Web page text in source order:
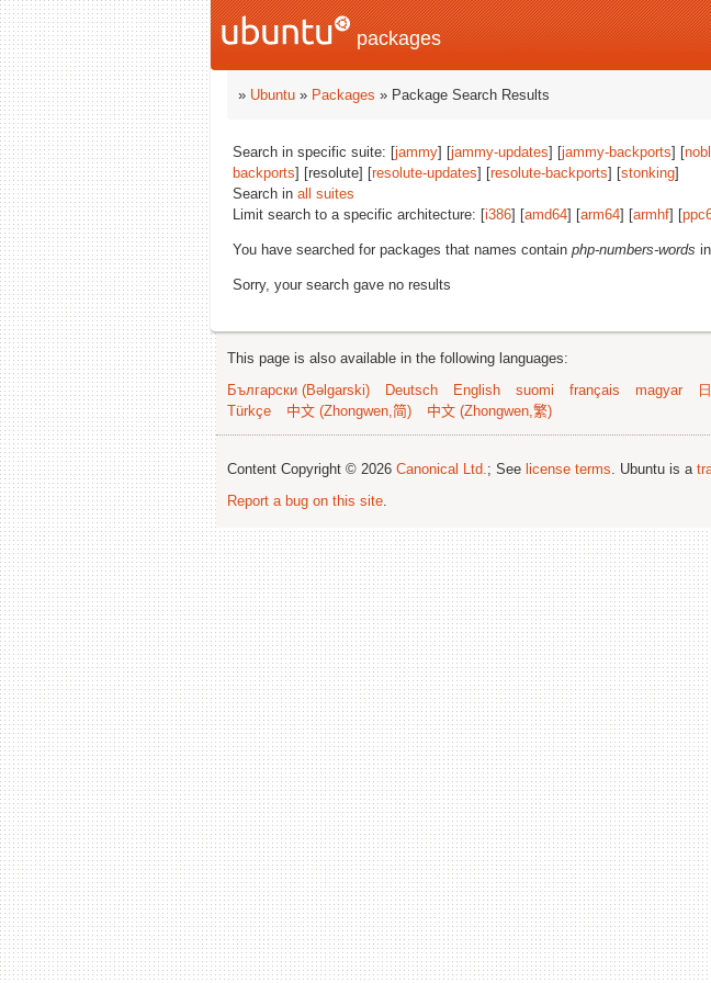
packages
» Ubuntu » Packages » Package Search Results
Search in specific suite: [jammy] [jammy-updates] [jammy-backports] [
backports] [resolute] [resolute-updates] [resolute-backports] [stonking]
Search in all suites
Limit search to a specific architecture: [i386] [amd64] [arm64] [armhf] [
You have searched for packages that names contain php-numbers-words
Sorry, your search gave no results
This page is also available in the following languages:
Български (Bəlgarski)
Deutsch English suomi français magyar
Türkçe
中文 (Zhongwen,简) 中文 (Zhongwen,繁)
Content Copyright © 2026 Canonical Ltd.; See license terms. Ubuntu is a
Report a bug on this site.